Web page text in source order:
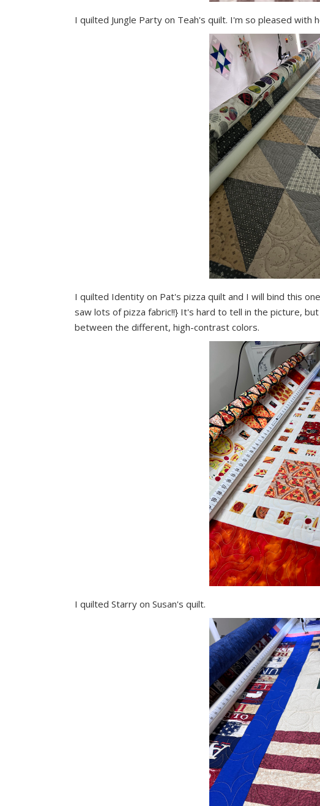
I quilted Jungle Party on Teah's quilt. I'm so pleased with
I quilted Identity on Pat's pizza quilt and I will bind this
saw lots of pizza fabric!!} It's hard to tell in the picture,
between the different, high-contrast colors.
I quilted Starry on Susan's quilt.